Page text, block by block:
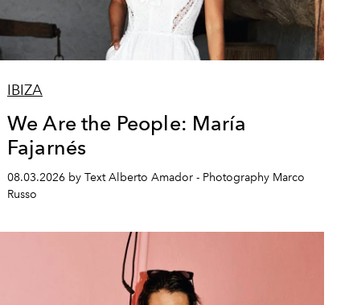
IBIZA
We Are the People: María
Fajarnés
08.03.2026 by Text Alberto Amador - Photography Marco
Russo